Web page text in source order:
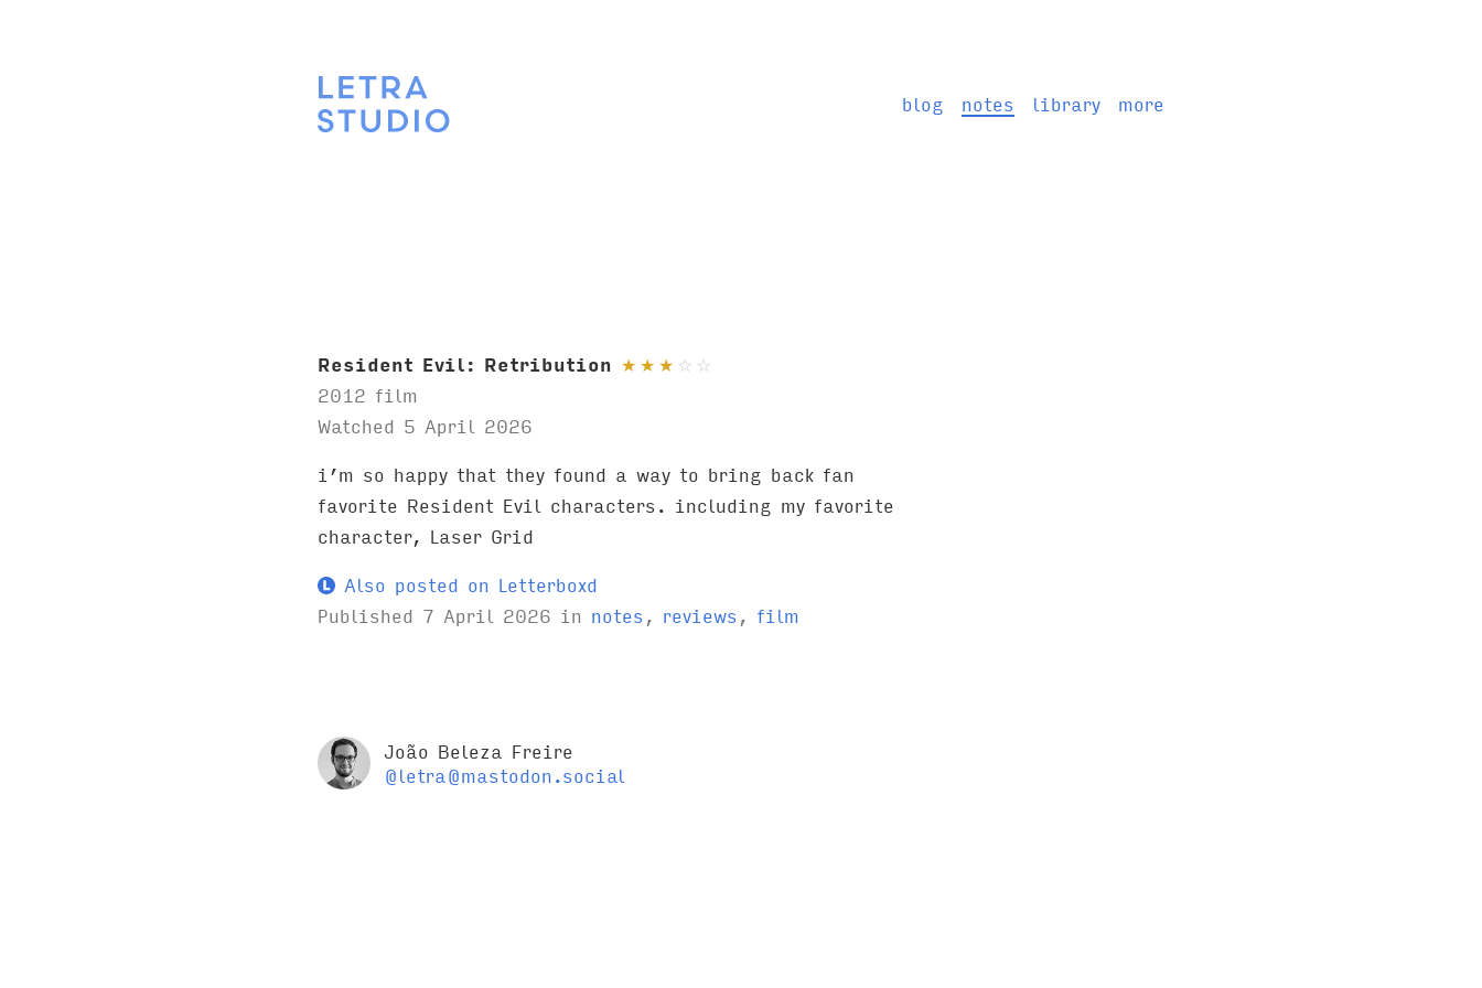
blog notes library more
Resident Evil: Retribution ★ ★ ★ ☆ ☆
2012 film
Watched 5 April 2026
i’m so happy that they found a way to bring back fan
favorite Resident Evil characters. including my favorite
character, Laser Grid
Also posted on Letterboxd
Published 7 April 2026 in notes, reviews, film
João Beleza Freire
@letra@mastodon.social